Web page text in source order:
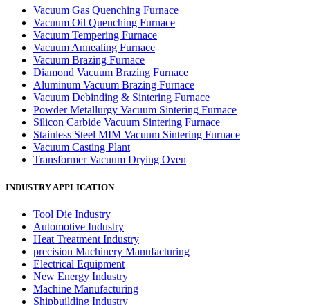
Vacuum Gas Quenching Furnace
Vacuum Oil Quenching Furnace
Vacuum Tempering Furnace
Vacuum Annealing Furnace
Vacuum Brazing Furnace
Diamond Vacuum Brazing Furnace
Aluminum Vacuum Brazing Furnace
Vacuum Debinding & Sintering Furnace
Powder Metallurgy Vacuum Sintering Furnace
Silicon Carbide Vacuum Sintering Furnace
Stainless Steel MIM Vacuum Sintering Furnace
Vacuum Casting Plant
Transformer Vacuum Drying Oven
INDUSTRY APPLICATION
Tool Die Industry
Automotive Industry
Heat Treatment Industry
precision Machinery Manufacturing
Electrical Equipment
New Energy Industry
Machine Manufacturing
Shipbuilding Industry